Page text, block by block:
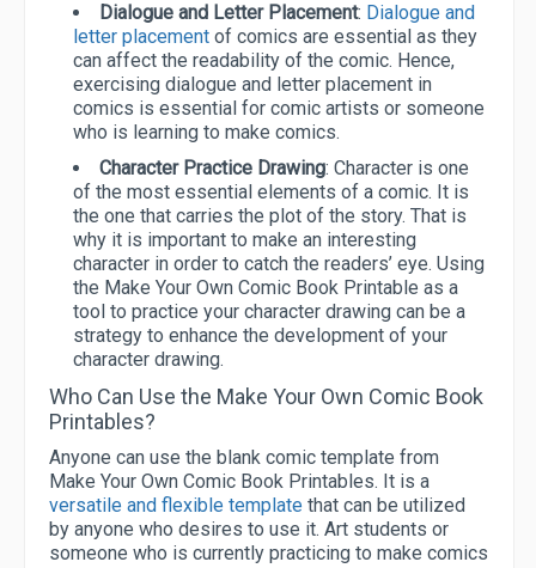
Dialogue and Letter Placement: Dialogue and
letter placement of comics are essential as they
can affect the readability of the comic. Hence,
exercising dialogue and letter placement in
comics is essential for comic artists or someone
who is learning to make comics.
Character Practice Drawing: Character is one
of the most essential elements of a comic. It is
the one that carries the plot of the story. That is
why it is important to make an interesting
character in order to catch the readers’ eye. Using
the Make Your Own Comic Book Printable as a
tool to practice your character drawing can be a
strategy to enhance the development of your
character drawing.
Who Can Use the Make Your Own Comic Book
Printables?
Anyone can use the blank comic template from
Make Your Own Comic Book Printables. It is a
versatile and flexible template that can be utilized
by anyone who desires to use it. Art students or
someone who is currently practicing to make comics